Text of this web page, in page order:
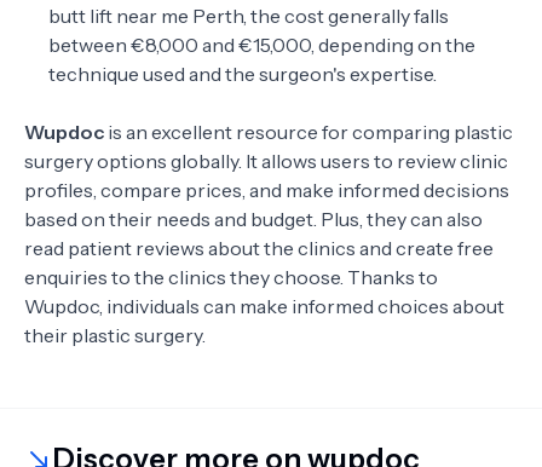
butt lift near me Perth, the cost generally falls
between €8,000 and €15,000, depending on the
technique used and the surgeon's expertise.
Wupdoc is an excellent resource for comparing plastic
surgery options globally. It allows users to review clinic
profiles, compare prices, and make informed decisions
based on their needs and budget. Plus, they can also
read patient reviews about the clinics and create free
enquiries to the clinics they choose. Thanks to
Wupdoc, individuals can make informed choices about
their plastic surgery.
Discover more on wupdoc